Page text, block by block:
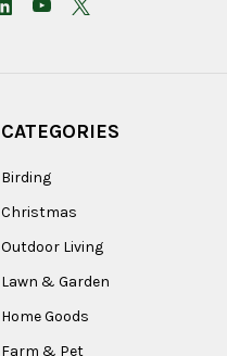
CATEGORIES
Birding
Christmas
Outdoor Living
Lawn & Garden
Home Goods
Farm & Pet